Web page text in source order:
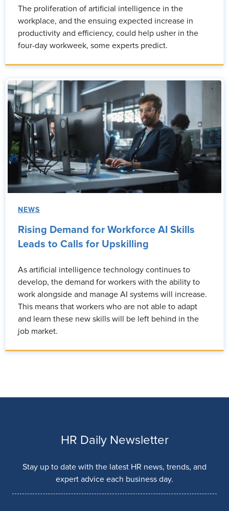
The proliferation of artificial intelligence in the
workplace, and the ensuing expected increase in
productivity and efficiency, could help usher in the
four-day workweek, some experts predict.
NEWS
Rising Demand for Workforce AI Skills
Leads to Calls for Upskilling
As artificial intelligence technology continues to
develop, the demand for workers with the ability to
work alongside and manage AI systems will increase.
This means that workers who are not able to adapt
and learn these new skills will be left behind in the
job market.
HR Daily Newsletter
Stay up to date with the latest HR news, trends, and
expert advice each business day.